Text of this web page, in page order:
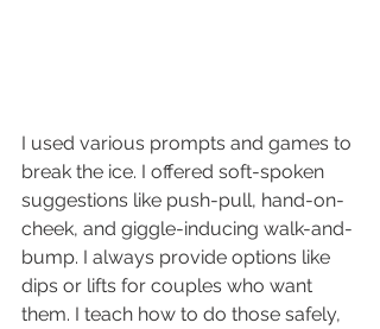
I used various prompts and games to
break the ice. I offered soft-spoken
suggestions like push-pull, hand-on-
cheek, and giggle-inducing walk-and-
bump. I always provide options like
dips or lifts for couples who want
them. I teach how to do those safely,